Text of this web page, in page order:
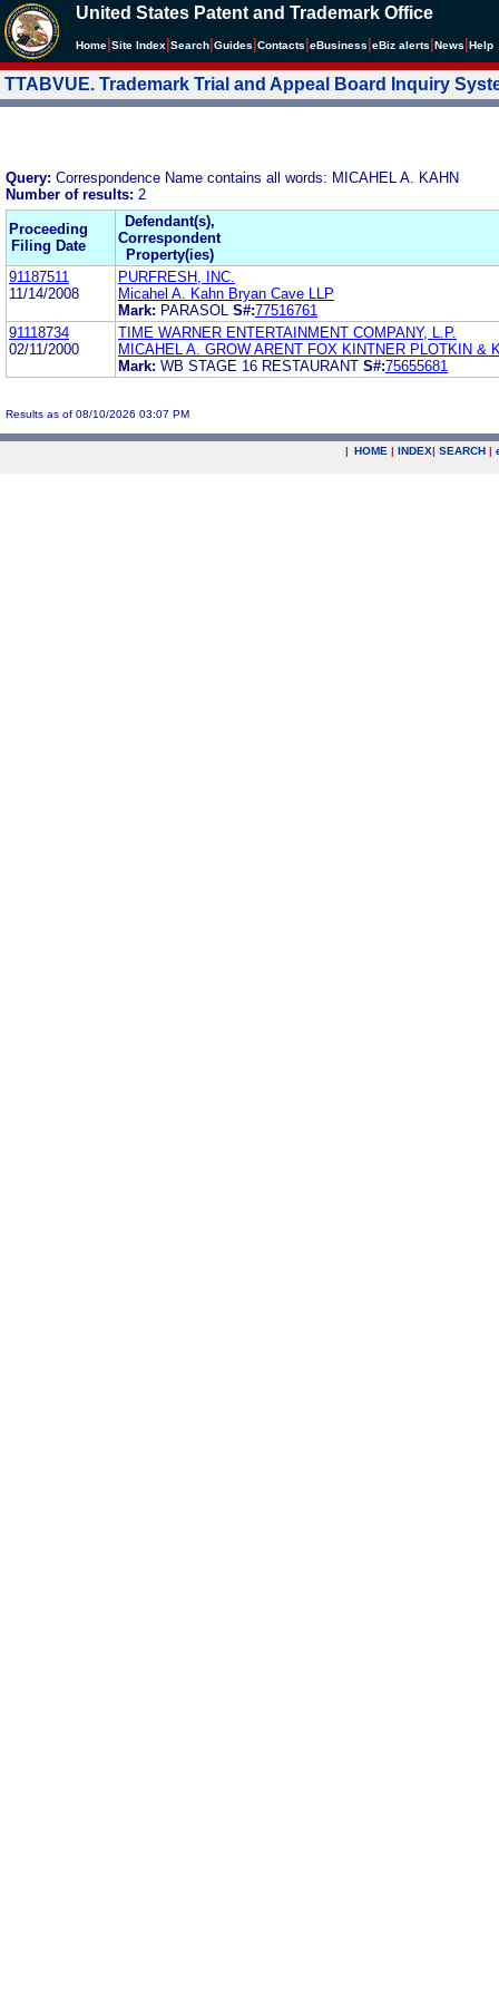
United States Patent and Trademark Office
Home Site Index Search Guides Contacts eBusiness eBiz alerts News Help
TTABVUE. Trademark Trial and Appeal Board Inquiry
Query: Correspondence Name contains all words: MICAHEL A. KAHN
Number of results: 2
Proceeding
Filing Date
Defendant(s),
Correspondent
Property(ies)
91187511
11/14/2008
PURFRESH, INC.
Micahel A. Kahn Bryan Cave LLP
Mark: PARASOL S#:77516761
91118734
02/11/2000
TIME WARNER ENTERTAINMENT COMPANY, L.P.
MICAHEL A. GROW ARENT FOX KINTNER PLOTKIN &
Mark: WB STAGE 16 RESTAURANT S#:75655681
Results as of 08/10/2026 03:07 PM
| HOME | INDEX| SEARCH |